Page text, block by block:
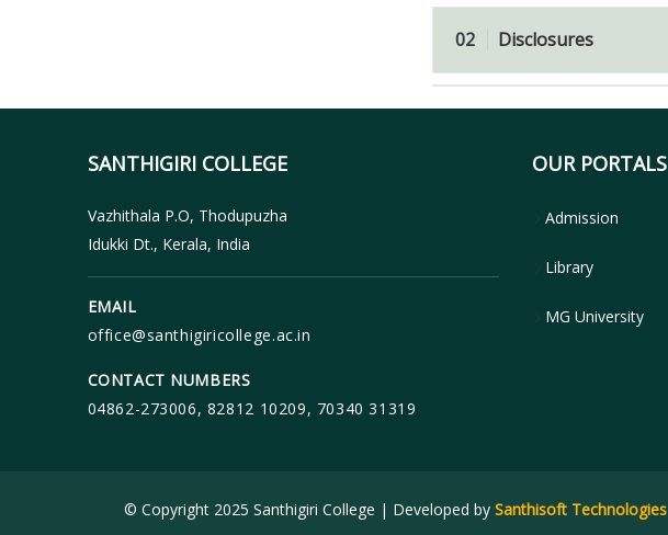
02 Disclosures
SANTHIGIRI COLLEGE
Vazhithala P.O, Thodupuzha
Idukki Dt., Kerala, India
EMAIL
office@santhigiricollege.ac.in
CONTACT NUMBERS
04862-273006, 82812 10209, 70340 31319
OUR PORTALS
Admission
Library
MG University
© Copyright 2025 Santhigiri College | Developed bySanthisoft Technologies